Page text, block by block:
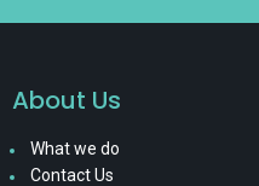
About Us
What we do
Contact Us